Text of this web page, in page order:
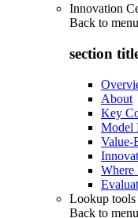
Innovation
Back to menu
section
About
Key
Model
Value-
Where
Lookup tools
Back to menu